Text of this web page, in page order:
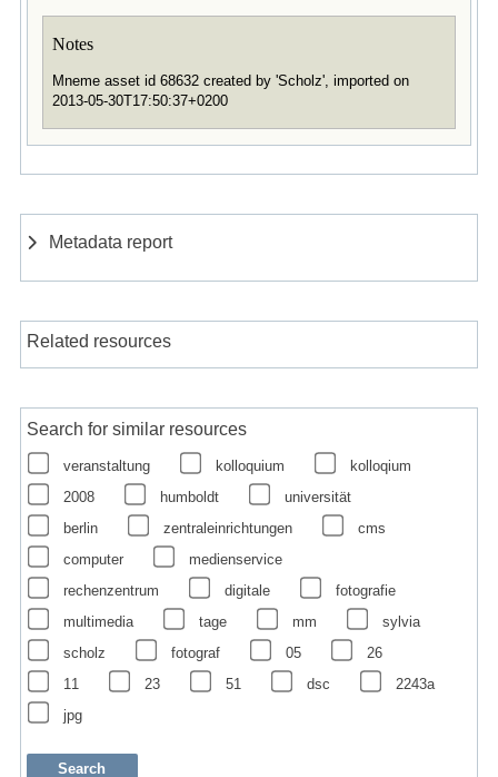
Notes
Mneme asset id 68632 created by 'Scholz', imported on
2013-05-30T17:50:37+0200
Metadata report
Related resources
Search for similar resources
veranstaltung kolloquium
kolloqium
2008
humboldt
universität
berlin
zentraleinrichtungen
cms
computer
medienservice
rechenzentrum
digitale
fotografie
multimedia
tage mm
sylvia
scholz
fotograf 05
26
11
23 51 dsc
2243a
jpg